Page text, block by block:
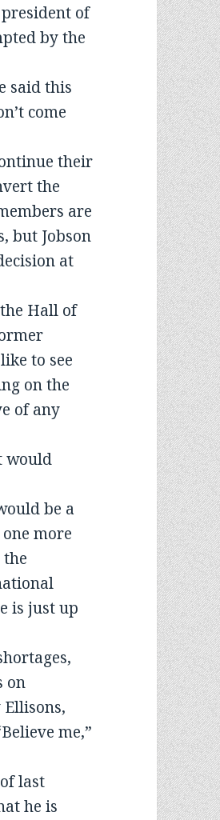
of
by the
said this
come
their
the
are
but Jobson
at
Hall of
to see
on the
of any
would
be a
more
is just up
on
Ellisons,
me,”
last
he is